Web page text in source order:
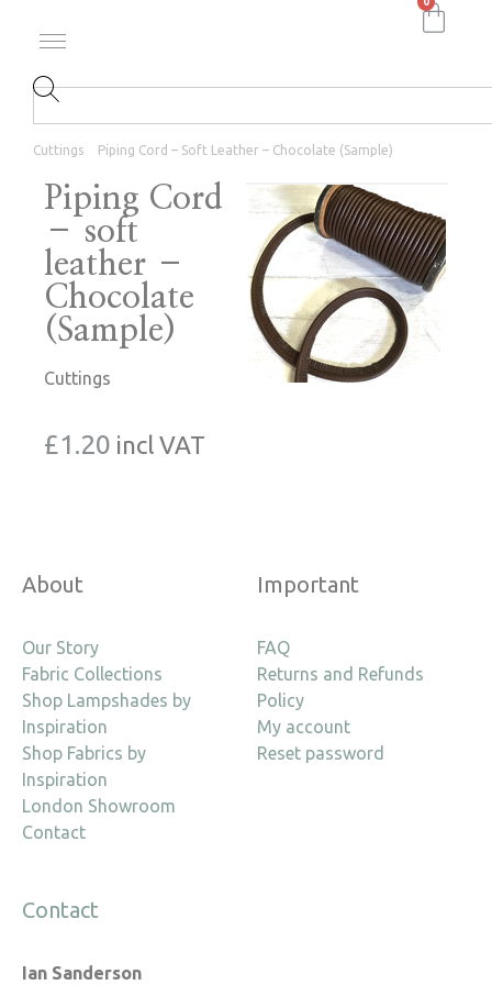
Cuttings Piping Cord – Soft Leather – Chocolate (Sample)
Piping Cord
– soft
leather –
Chocolate
(Sample)
Cuttings
£1.20 incl VAT
About
Our Story
Fabric Collections
Shop Lampshades by
Inspiration
Shop Fabrics by
Inspiration
London Showroom
Contact
Important
FAQ
Returns and Refunds
Policy
My account
Reset password
Contact
Ian Sanderson